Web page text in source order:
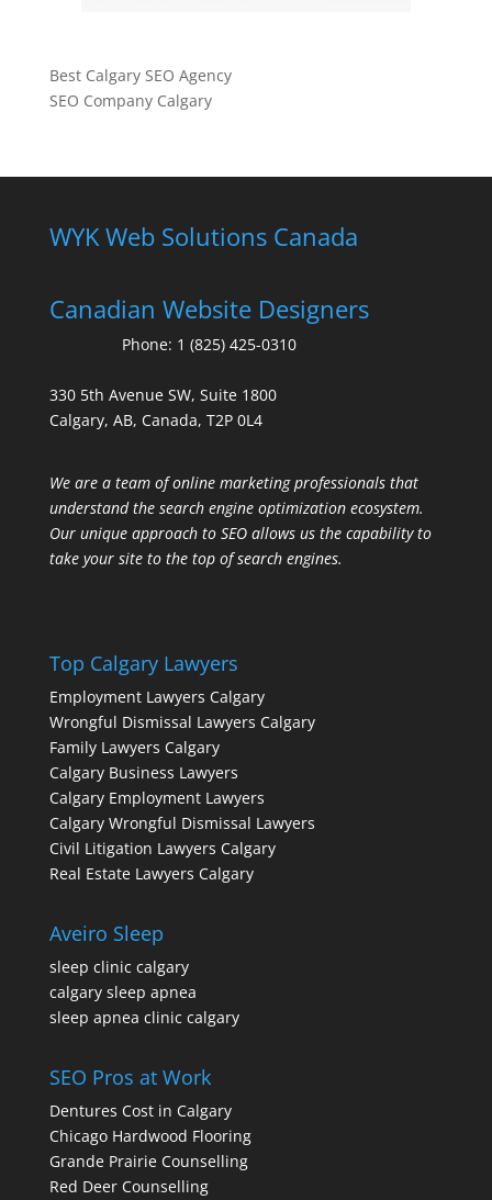
Best Calgary SEO Agency
SEO Company Calgary
WYK Web Solutions Canada
Canadian Website Designers
Phone: 1 (825) 425-0310
330 5th Avenue SW, Suite 1800
Calgary, AB, Canada, T2P 0L4
We are a team of online marketing professionals that
understand the search engine optimization ecosystem.
Our unique approach to SEO allows us the capability to
take your site to the top of search engines.
Top Calgary Lawyers
Employment Lawyers Calgary
Wrongful Dismissal Lawyers Calgary
Family Lawyers Calgary
Calgary Business Lawyers
Calgary Employment Lawyers
Calgary Wrongful Dismissal Lawyers
Civil Litigation Lawyers Calgary
Real Estate Lawyers Calgary
Aveiro Sleep
sleep clinic calgary
calgary sleep apnea
sleep apnea clinic calgary
SEO Pros at Work
Dentures Cost in Calgary
Chicago Hardwood Flooring
Grande Prairie Counselling
Red Deer Counselling